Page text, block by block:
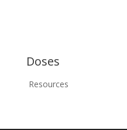
Doses
Resources